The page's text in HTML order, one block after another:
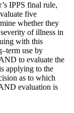
IPPS final rule,
five
whether they
of illness in
with this
use by
to evaluate the
applying to the
as to which
evaluation is